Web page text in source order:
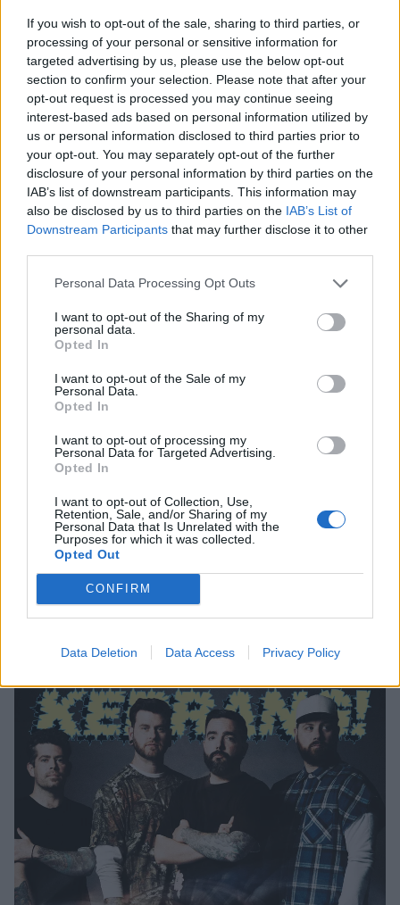
If you wish to opt-out of the sale, sharing to third parties, or
processing of your personal or sensitive information for
targeted advertising by us, please use the below opt-out
section to confirm your selection. Please note that after your
opt-out request is processed you may continue seeing
interest-based ads based on personal information utilized by
us or personal information disclosed to third parties prior to
your opt-out. You may separately opt-out of the further
disclosure of your personal information by third parties on the
IAB’s list of downstream participants. This information may
also be disclosed by us to third parties on the IAB’s List of
Downstream Participants that may further disclose it to other
Personal Data Processing Opt Outs
I want to opt-out of the Sharing of my
personal data.
Opted In
I want to opt-out of the Sale of my
Personal Data.
Opted In
I want to opt-out of processing my
Personal Data for Targeted Advertising.
Opted In
I want to opt-out of Collection, Use,
Retention, Sale, and/or Sharing of my
Personal Data that Is Unrelated with the
Purposes for which it was collected.
Opted Out
CONFIRM
Data Deletion Data Access Privacy Policy
15 The Ritz - Raleigh, NC
16 The Fillmore - Silver Spring, MD
18 Palladium - New York City, NY
19 Union Transfer - Philadelphia, PA
20 Kemba Live - Columbus, OH
22 Riviera Theatre - Chicago, IL
23 The Fillmore - Minneapolis, MN
Order a copy of the spring print edition for a huge